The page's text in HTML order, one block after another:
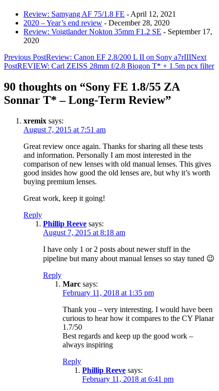
Review: Samyang AF 75/1.8 FE - April 12, 2021
2020 – Year’s end review - December 28, 2020
Review: Voigtlander Nokton 35mm F1.2 SE - September 17,
2020
Post
navigation
Previous PostReview: Canon EF 2.8/200 L II on Sony a7rIIINext
PostREVIEW: Carl ZEISS 28mm f/2.8 Biogon T* + 1.5m pcx filter
90 thoughts on “Sony FE 1.8/55 ZA
Sonnar T* – Long-Term Review”
xremix says:
August 7, 2015 at 7:51 am
Great review once again. Thanks for sharing all these tests
and information. Personally I am most interested in the
comparison of new lenses with old manual lenses. This gives
good insides how good the old lenses are, but why it’s worth
buying premium lenses.
Great work, keep it going!
Reply
Phillip Reeve says:
August 7, 2015 at 8:18 am
I have only 1 or 2 posts about newer stuff in the
pipeline but many about manual lenses so stay tuned 😉
Reply
Marc says:
February 11, 2018 at 1:35 pm
Thank you – very interesting. I would have been
curious to hear how it compares to the CY Planar
1.7/50
Best regards and keep up the good work –
always inspiring
Reply
Phillip Reeve says:
February 11, 2018 at 6:41 pm